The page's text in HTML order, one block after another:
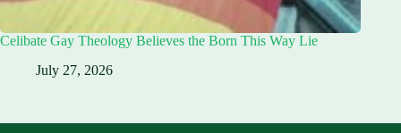
Celibate Gay Theology Believes the Born This Way Lie
July 27, 2026